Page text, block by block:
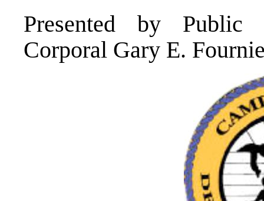
Presented by Public
Corporal Gary E.